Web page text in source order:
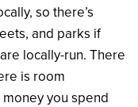
so there’s
and parks if
locally-run. There
is room
you spend